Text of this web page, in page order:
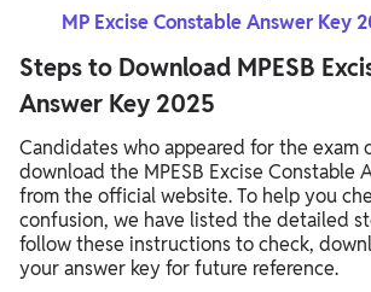
MP Excise Constable Answer Key
Steps to Download MPESB
Answer Key 2025
Candidates who appeared for the exam
download the MPESB Excise Constable
from the official website. To help you
confusion, we have listed the detailed
follow these instructions to check,
your answer key for future reference.